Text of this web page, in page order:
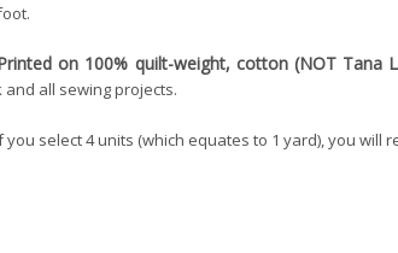
on 100% quilt-weight, cotton (NOT Tana
all sewing projects.
select 4 units (which equates to 1 yard), you